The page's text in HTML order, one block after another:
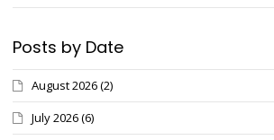
Posts by Date
August 2026(2)
July 2026(6)